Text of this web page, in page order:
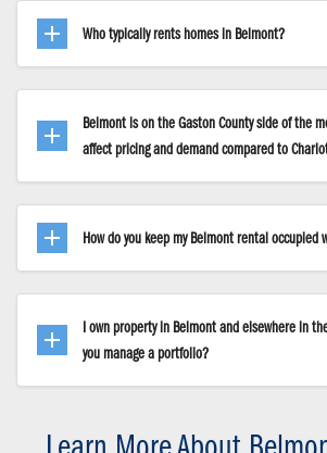
Who typically rents homes in Belmont?
Belmont is on the Gaston County side of the
affect pricing and demand compared to
How do you keep my Belmont rental
I own property in Belmont and elsewhere in
you manage a portfolio?